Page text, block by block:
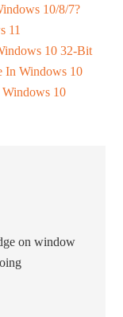
10/8/7?
11
10 32-Bit
In Windows 10
Windows 10
on window